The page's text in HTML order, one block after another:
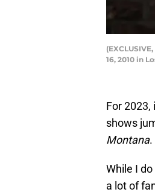
16, 2010 in
For 2023,
shows
Montana.
While I
a lot of